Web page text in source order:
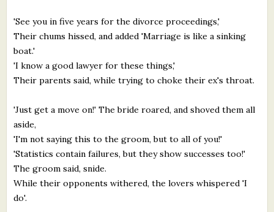
'See you in five years for the divorce proceedings,'
Their chums hissed, and added 'Marriage is like a sinking
boat.'
'I know a good lawyer for these things,'
Their parents said, while trying to choke their ex's throat.
'Just get a move on!' The bride roared, and shoved them all
aside,
'I'm not saying this to the groom, but to all of you!'
'Statistics contain failures, but they show successes too!'
The groom said, snide.
While their opponents withered, the lovers whispered 'I
do'.